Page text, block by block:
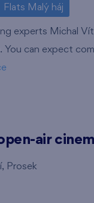
Flats Malý háj
experts Michal
You can expect
air
Prosek